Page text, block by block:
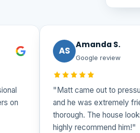
on
AS
Amanda S.
Google review
"Matt came out to
and he was extremely
thorough. The house
highly recommend him!"